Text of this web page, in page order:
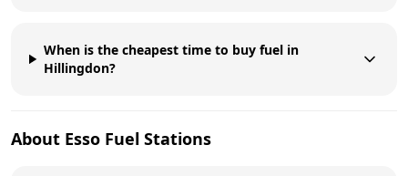
When is the cheapest time to buy fuel in
Hillingdon?
About Esso Fuel Stations